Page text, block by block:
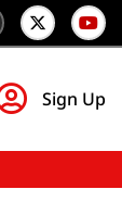
Sign Up